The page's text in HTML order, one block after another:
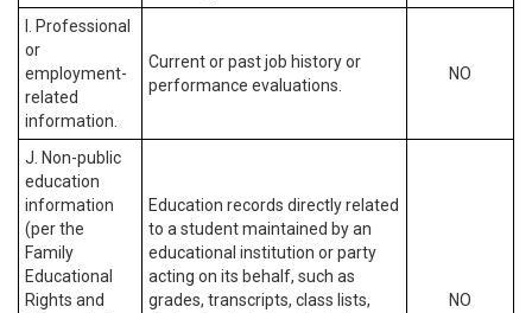
I. Professional
or
employment-
related
information.
Current or past job history or
performance evaluations.
NO
J. Non-public
education
information
(per the
Family
Educational
Rights and
Education records directly related
to a student maintained by an
educational institution or party
acting on its behalf, such as
grades, transcripts, class lists,
NO